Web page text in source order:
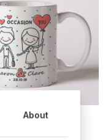
Always & Forever Mugs
€21.99
About